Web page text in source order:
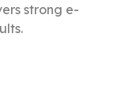
strong e-